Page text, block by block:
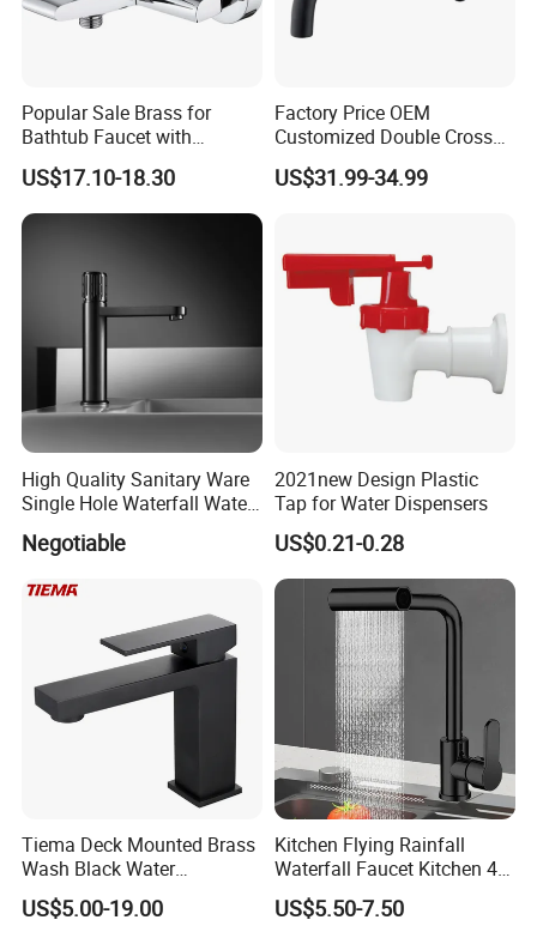
Popular Sale Brass for
Bathtub Faucet with
Handheld Shower
US$17.10-18.30
Factory Price OEM
Customized Double Cross
Handle Matt Black
Bathroom Faucet for
hroom Accessories by
Innada
US$31.99-34.99
High Quality Sanitary Ware
Single Hole Waterfall Water
Tap Bathroom Kitchen
Brass Mixer Basin Faucet
Negotiable
2021new Design Plastic
Tap for Water Dispensers
US$0.21-0.28
Tiema Deck Mounted Brass
Wash Black Water
Bathroom Basin Mixer
Faucets
US$5.00-19.00
Kitchen Flying Rainfall
Waterfall Faucet Kitchen 4-
Speed Pattern Faucet
US$5.50-7.50